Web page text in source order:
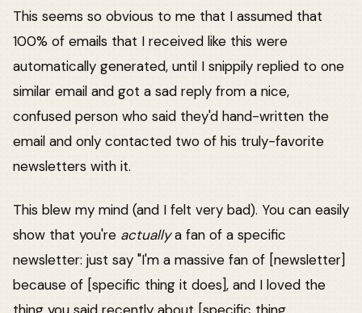
This seems so obvious to me that I assumed that
100% of emails that I received like this were
automatically generated, until I snippily replied to one
similar email and got a sad reply from a nice,
confused person who said they'd hand-written the
email and only contacted two of his truly-favorite
newsletters with it.
This blew my mind (and I felt very bad). You can easily
show that you're actuallya fan of a specific
newsletter: just say "I'm a massive fan of [newsletter]
because of [specific thing it does], and I loved the